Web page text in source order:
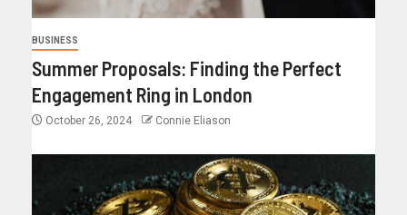
BUSINESS
Summer Proposals: Finding the Perfect
Engagement Ring in London
October 26, 2024 Connie Eliason